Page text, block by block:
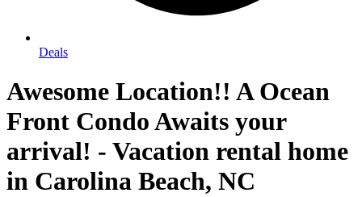
Deals
Awesome Location!! A Ocean
Front Condo Awaits your
arrival! - Vacation rental home
in Carolina Beach, NC